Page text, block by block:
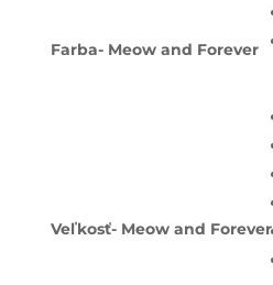
Farba- Meow and Forever
Veľkosť- Meow and Forever